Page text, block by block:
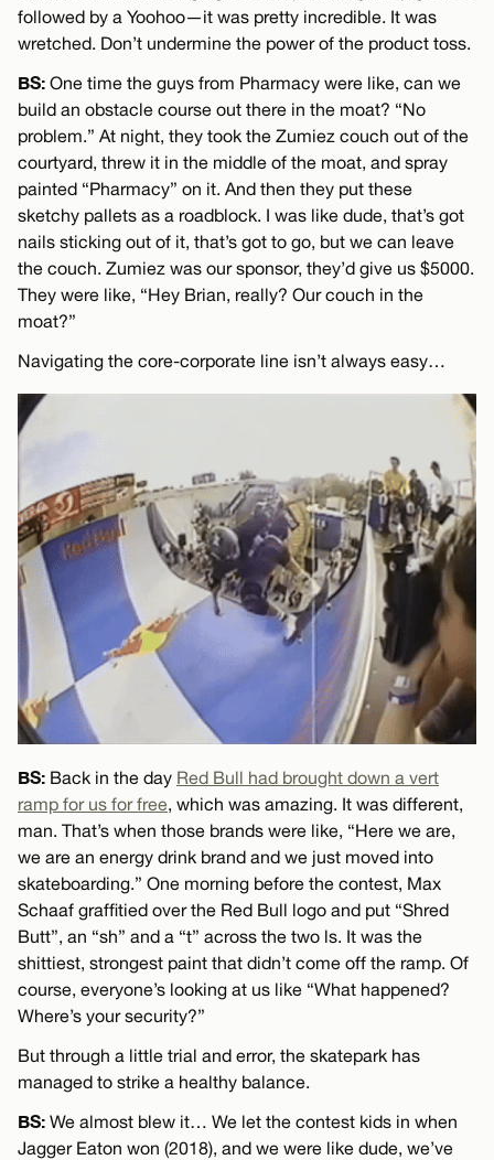
followed by a Yoohoo—it was pretty incredible. It was
wretched. Don’t undermine the power of the product toss.
BS: One time the guys from Pharmacy were like, can we
build an obstacle course out there in the moat? “No
problem.” At night, they took the Zumiez couch out of the
courtyard, threw it in the middle of the moat, and spray
painted “Pharmacy” on it. And then they put these
sketchy pallets as a roadblock. I was like dude, that’s got
nails sticking out of it, that’s got to go, but we can leave
the couch. Zumiez was our sponsor, they’d give us $5000.
They were like, “Hey Brian, really? Our couch in the
moat?”
Navigating the core-corporate line isn’t always easy…
BS: Back in the day Red Bull had brought down a vert
ramp for us for free, which was amazing. It was different,
man. That’s when those brands were like, “Here we are,
we are an energy drink brand and we just moved into
skateboarding.” One morning before the contest, Max
Schaaf graffitied over the Red Bull logo and put “Shred
Butt”, an “sh” and a “t” across the two ls. It was the
shittiest, strongest paint that didn’t come off the ramp. Of
course, everyone’s looking at us like “What happened?
Where’s your security?”
But through a little trial and error, the skatepark has
managed to strike a healthy balance.
BS: We almost blew it… We let the contest kids in when
Jagger Eaton won (2018), and we were like dude, we’ve